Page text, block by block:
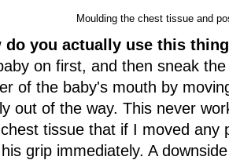
Moulding the chest tissue and
do you actually use this
on first, and then sneak
of the baby's mouth by
out of the way. This never
chest tissue that if I moved any
his grip immediately. A